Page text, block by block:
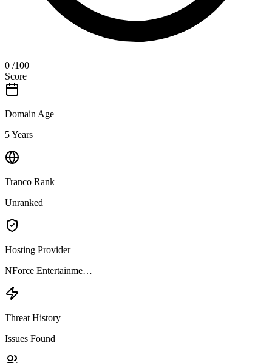
0 /100
Score
Domain Age
5 Years
Tranco Rank
Unranked
Hosting Provider
NForce Entertainme…
Threat History
Issues Found